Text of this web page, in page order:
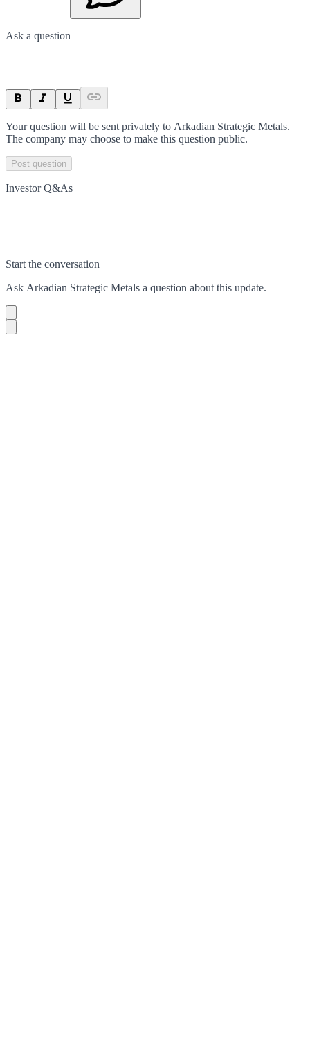
Ask a question
Your question will be sent privately to Arkadian Strategic Metals.
The company may choose to make this question public.
Post question
Investor Q&As
Start the conversation
Ask Arkadian Strategic Metals a question about this update.